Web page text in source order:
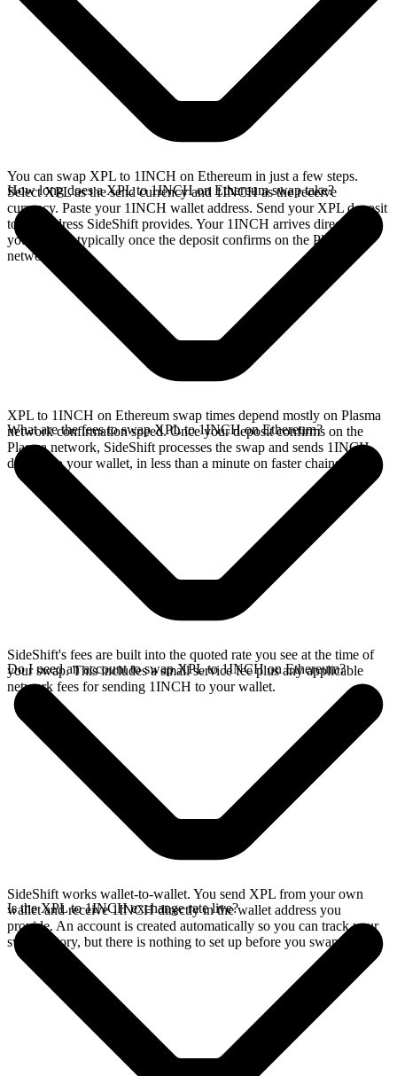
You can swap XPL to 1INCH on Ethereum in just a few steps.
Select XPL as the send currency and 1INCH as the receive
currency. Paste your 1INCH wallet address. Send your XPL deposit
to the address SideShift provides. Your 1INCH arrives directly in
your wallet, typically once the deposit confirms on the Plasma
network.
How long does a XPL to 1INCH on Ethereum swap take?
XPL to 1INCH on Ethereum swap times depend mostly on Plasma
network confirmation speed. Once your deposit confirms on the
Plasma network, SideShift processes the swap and sends 1INCH
directly to your wallet, in less than a minute on faster chains.
What are the fees to swap XPL to 1INCH on Ethereum?
SideShift's fees are built into the quoted rate you see at the time of
your swap. This includes a small service fee plus any applicable
network fees for sending 1INCH to your wallet.
Do I need an account to swap XPL to 1INCH on Ethereum?
SideShift works wallet-to-wallet. You send XPL from your own
wallet and receive 1INCH directly in the wallet address you
provide. An account is created automatically so you can track your
swap history, but there is nothing to set up before you swap.
Is the XPL to 1INCH exchange rate live?